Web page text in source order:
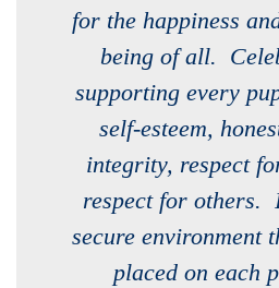
for the happiness
being of all.
supporting every
self-esteem,
integrity, respect
respect for others.
secure environment
placed on each